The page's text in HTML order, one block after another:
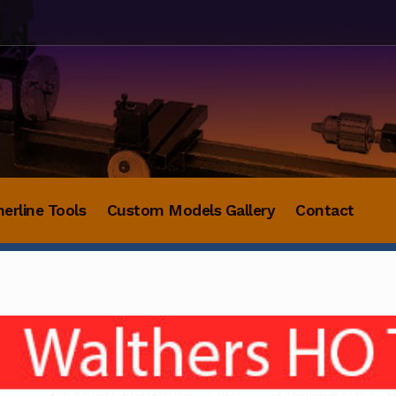
Tools Custom Models Gallery Contact